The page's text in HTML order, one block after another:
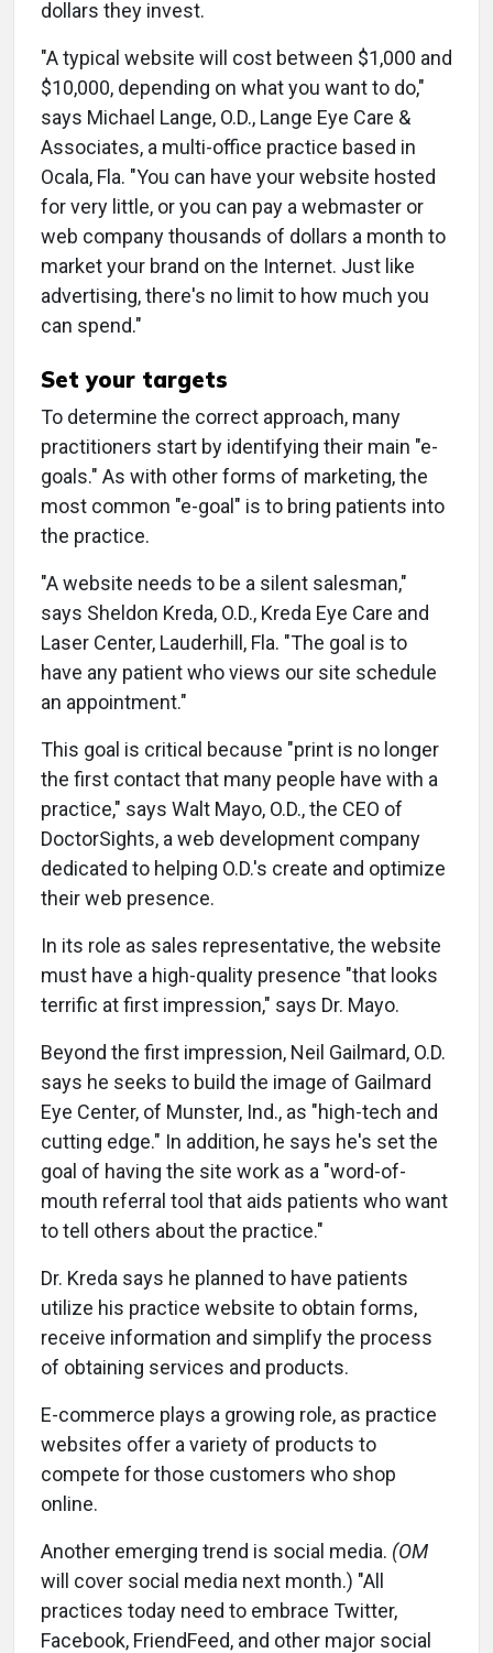
dollars they invest.
"A typical website will cost between $1,000 and
$10,000, depending on what you want to do,"
says Michael Lange, O.D., Lange Eye Care &
Associates, a multi-office practice based in
Ocala, Fla. "You can have your website hosted
for very little, or you can pay a webmaster or
web company thousands of dollars a month to
market your brand on the Internet. Just like
advertising, there's no limit to how much you
can spend."
Set your targets
To determine the correct approach, many
practitioners start by identifying their main "e-
goals." As with other forms of marketing, the
most common "e-goal" is to bring patients into
the practice.
"A website needs to be a silent salesman,"
says Sheldon Kreda, O.D., Kreda Eye Care and
Laser Center, Lauderhill, Fla. "The goal is to
have any patient who views our site schedule
an appointment."
This goal is critical because "print is no longer
the first contact that many people have with a
practice," says Walt Mayo, O.D., the CEO of
DoctorSights, a web development company
dedicated to helping O.D.'s create and optimize
their web presence.
In its role as sales representative, the website
must have a high-quality presence "that looks
terrific at first impression," says Dr. Mayo.
Beyond the first impression, Neil Gailmard, O.D.
says he seeks to build the image of Gailmard
Eye Center, of Munster, Ind., as "high-tech and
cutting edge." In addition, he says he's set the
goal of having the site work as a "word-of-
mouth referral tool that aids patients who want
to tell others about the practice."
Dr. Kreda says he planned to have patients
utilize his practice website to obtain forms,
receive information and simplify the process
of obtaining services and products.
E-commerce plays a growing role, as practice
websites offer a variety of products to
compete for those customers who shop
online.
Another emerging trend is social media. (OM
will cover social media next month.) "All
practices today need to embrace Twitter,
Facebook, FriendFeed, and other major social